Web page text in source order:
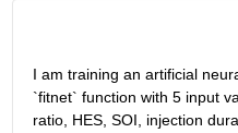
I am training an artificial
`fitnet` function with 5 input
ratio, HES, SOI, injection